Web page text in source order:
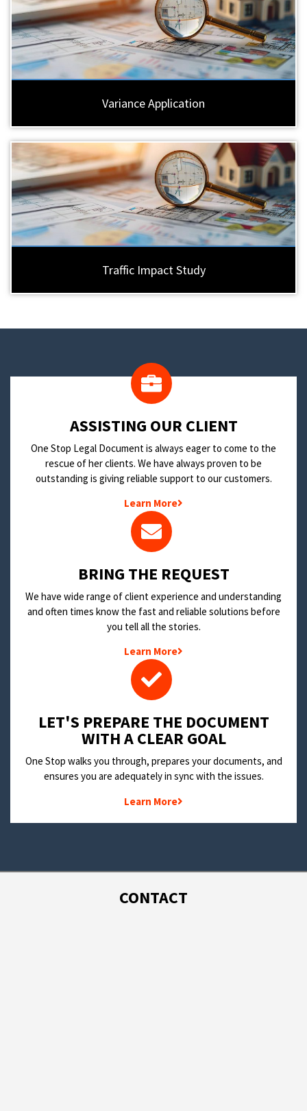
Variance Application
Traffic Impact Study
​ASSISTING OUR CLIENT
One Stop Legal Document is always eager to come to the
rescue of her clients. We have always proven to be
outstanding is giving reliable support to our customers.
Learn More
BRING THE REQUEST
We have wide range of client experience and understanding
and often times know the fast and reliable solutions before
you tell all the stories.
Learn More
LET'S PREPARE THE DOCUMENT
WITH A CLEAR GOAL
One Stop walks you through, prepares your documents, and
ensures you are adequately in sync with the issues.
Learn More
CONTACT